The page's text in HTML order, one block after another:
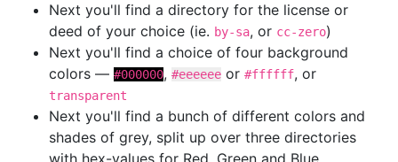
Next you'll find a directory for the license or
deed of your choice (ie. by-sa, or cc-zero)
Next you'll find a choice of four background
colors — #000000, #eeeeee or #ffffff, or
transparent
Next you'll find a bunch of different colors and
shades of grey, split up over three directories